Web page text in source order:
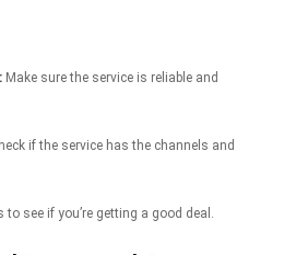
Make sure the service is reliable and
if the service has the channels and
to see if you’re getting a good deal.